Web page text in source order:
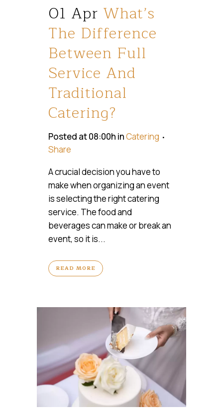
01 Apr What’s
The Difference
Between Full
Service And
Traditional
Catering?
Posted at 08:00h inCatering
Share
A crucial decision you have to
make when organizing an event
is selecting the right catering
service. The food and
beverages can make or break an
event, so it is...
READ MORE